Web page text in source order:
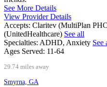
See More Details
View Provider Details
Accepts: Claritev (MultiPlan
(UnitedHealthcare) See all
Specialties: ADHD, Anxiety See
Ages Served: 11-64
29.74 miles away
Smyrna, GA